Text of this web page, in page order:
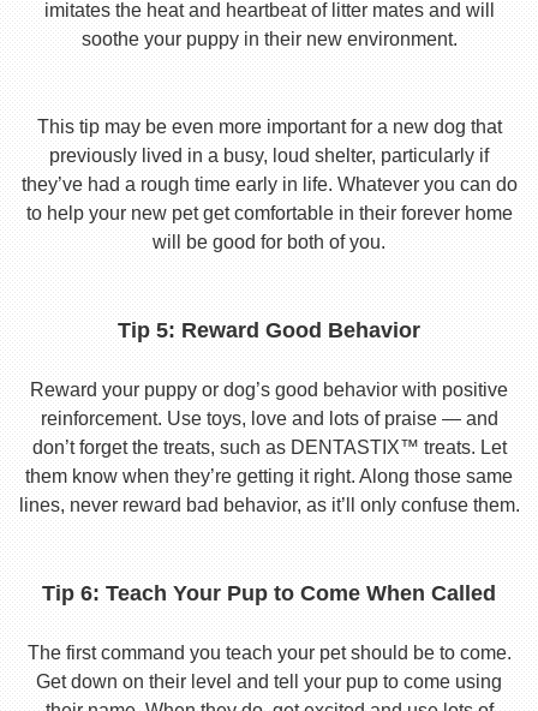
imitates the heat and heartbeat of litter mates and will
soothe your puppy in their new environment.
This tip may be even more important for a new dog that
previously lived in a busy, loud shelter, particularly if
they’ve had a rough time early in life. Whatever you can do
to help your new pet get comfortable in their forever home
will be good for both of you.
Tip 5: Reward Good Behavior
Reward your puppy or dog’s good behavior with positive
reinforcement. Use toys, love and lots of praise — and
don’t forget the treats, such as DENTASTIX™ treats. Let
them know when they’re getting it right. Along those same
lines, never reward bad behavior, as it’ll only confuse them.
Tip 6: Teach Your Pup to Come When Called
The first command you teach your pet should be to come.
Get down on their level and tell your pup to come using